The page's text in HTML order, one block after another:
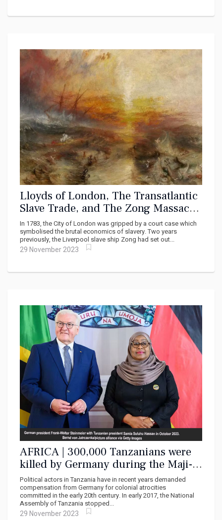
Lloyds of London, The Transatlantic
Slave Trade, and The Zong Massacre
of November 29, 1781
In 1783, the City of London was gripped by a court case which
symbolised the brutal economics of slavery. Two years
previously, the Liverpool slave ship Zong had set out...
29 November 2023
AFRICA | 300,000 Tanzanians were
killed by Germany during the Maji-
Maji uprising – it was genocide and
should be called that
Political actors in Tanzania have in recent years demanded
compensation from Germany for colonial atrocities
committed in the early 20th century. In early 2017, the National
Assembly of Tanzania stopped...
29 November 2023